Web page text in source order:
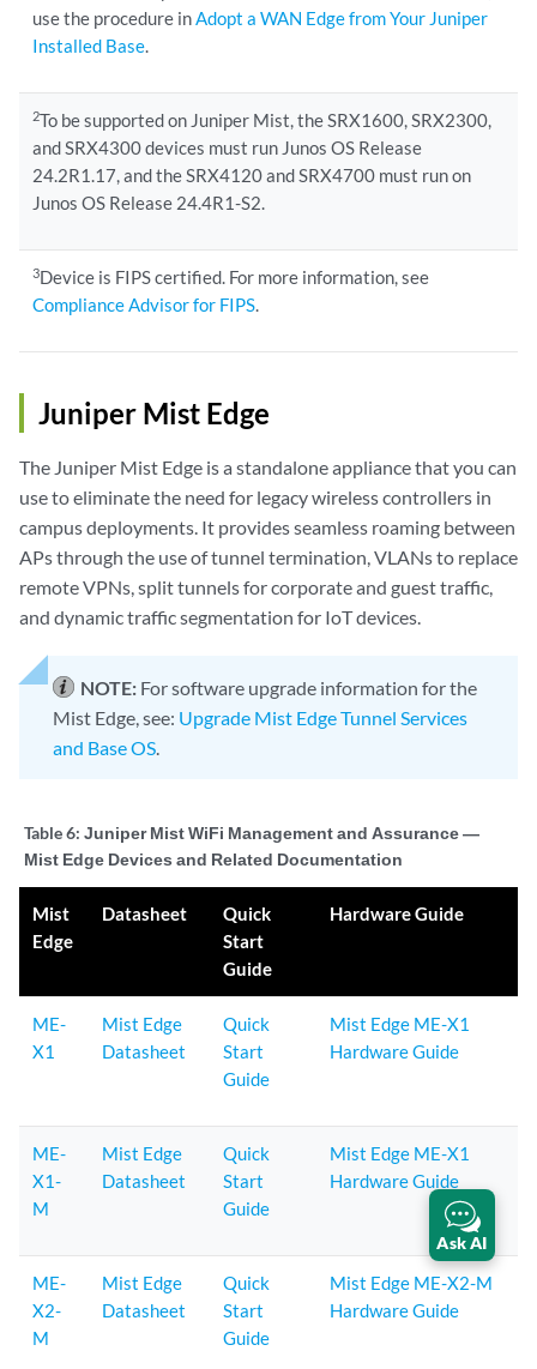
use the procedure inAdopt a WAN Edge from Your Juniper
Installed Base.
2To be supported on Juniper Mist, the SRX1600, SRX2300,
and SRX4300 devices must run Junos OS Release
24.2R1.17, and the SRX4120 and SRX4700 must run on
Junos OS Release 24.4R1-S2.
3Device is FIPS certified. For more information, see
Compliance Advisor for FIPS.
Juniper Mist Edge
The Juniper Mist Edge is a standalone appliance that you can
use to eliminate the need for legacy wireless controllers in
campus deployments. It provides seamless roaming between
APs through the use of tunnel termination, VLANs to replace
remote VPNs, split tunnels for corporate and guest traffic,
and dynamic traffic segmentation for IoT devices.
NOTE: For software upgrade information for the
Mist Edge, see: Upgrade Mist Edge Tunnel Services
and Base OS.
Table 6: Juniper Mist WiFi Management and Assurance —
Mist Edge Devices and Related Documentation
Mist
Edge
Datasheet
Quick
Start
Guide
Hardware Guide
ME-
X1
Mist Edge
Datasheet
Quick
Start
Guide
Mist Edge ME-X1
Hardware Guide
ME-
X1-
M
Mist Edge
Datasheet
Quick
Start
Guide
Mist Edge ME-X1
Hardware Guide
ME-
X2-
M
Mist Edge
Datasheet
Quick
Start
Guide
Mist Edge ME-X2-M
Hardware Guide
Ask AI